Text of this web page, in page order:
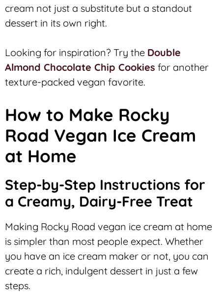
cream not just a substitute but a standout
dessert in its own right.
Looking for inspiration? Try the Double
Almond Chocolate Chip Cookies for another
texture-packed vegan favorite.
How to Make Rocky
Road Vegan Ice Cream
at Home
Step-by-Step Instructions for
a Creamy, Dairy-Free Treat
Making Rocky Road vegan ice cream at home
is simpler than most people expect. Whether
you have an ice cream maker or not, you can
create a rich, indulgent dessert in just a few
steps.